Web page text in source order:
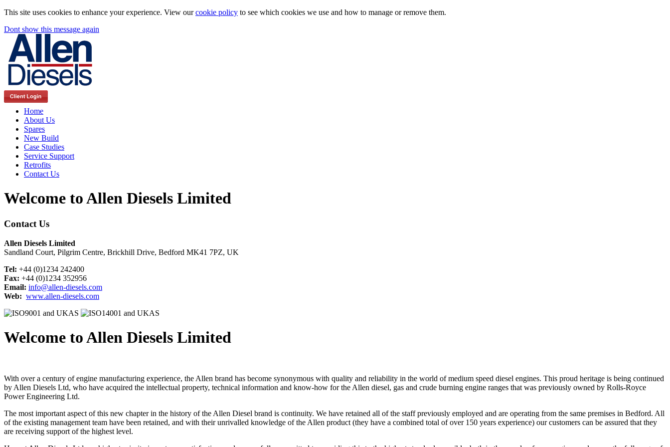
This site uses cookies to enhance your experience. View ourcookie policy to see which cookies we use and how to manage or remove them.
Dont show this message again
Home
About Us
Spares
New Build
Case Studies
Service Support
Retrofits
Contact Us
Welcome to Allen Diesels Limited
Contact Us
Allen Diesels Limited
Sandland Court, Pilgrim Centre, Brickhill Drive, Bedford MK41 7PZ, UK
Tel: +44 (0)1234 242400
Fax: +44 (0)1234 352956
Email: info@allen-diesels.com
Web: www.allen-diesels.com
Welcome to Allen Diesels Limited
With over a century of engine manufacturing experience, the Allen brand has become synonymous with quality and reliability in the world of medium speed diesel engines. This proud heritage is being continued
by Allen Diesels Ltd, who have acquired the intellectual property, technical information and know-how for the Allen diesel, gas and crude burning engine ranges that was previously owned by Rolls-Royce
Power Engineering Ltd.
The most important aspect of this new chapter in the history of the Allen Diesel brand is continuity. We have retained all of the staff previously employed and are operating from the same premises in Bedford. All
of the existing management team have been retained, and with their unrivalled knowledge of the Allen product (they have a combined total of over 150 years experience) our customers can be assured that they
are receiving support of the highest level.